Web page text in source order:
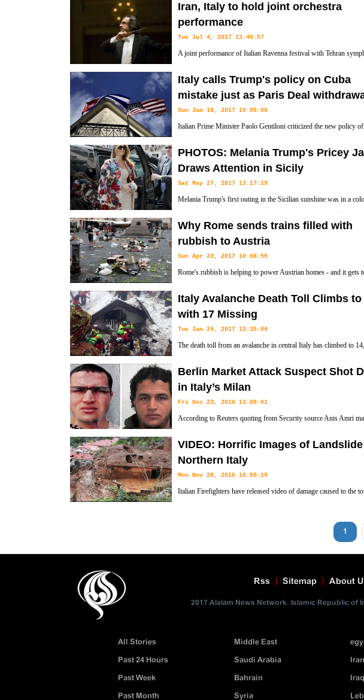
rich country in its two-month-old feud with four neighboring Arab countries.
Iran, Italy to hold joint orchestra
performance
Tue Jul 4, 2017 13:46:57
A joint performance of Italian Ravenna festival with Tehran
Vahdat Hall, Tehran.
Italy calls Trump's policy on Cuba
mistake just as Paris Deal
Sun Jun 18, 2017 16:05:06
Italian Prime Minister Paolo Gentiloni criticized the new policy
back parts of the March 2016 deal between the administration of then President Barack Obama and the
nation, saying that it was erroneous.
PHOTOS: Melania Trump's Pricey
Draws Attention in Sicily
Sat May 27, 2017 13:17:19
Melania Trump's first outing in the Sicilian sunshine was in a
several thousand dollars below the median U.S. income in 2015.Why Rome sends trains filled with
rubbish to Austria
Sun Apr 23, 2017 10:08:55
Rome's rubbish is helping to power Austrian homes - and it gets
Italy Avalanche Death Toll Climbs to
with 17 Missing
Tue Jan 24, 2017 13:35:04
The death toll from an avalanche in central Italy has climbed to
rubble.
Berlin Market Attack Suspect Shot
in Italy’s Milan
Fri Dec 23, 2016 13:08:01
According to Reuters quoting from Security source Anis Amri
Italy’s Milan. 12
VIDEO: Horrific Images of
Northern Italy
Mon Nov 28, 2016 16:59:19
Italian Firefighters have released video of damage caused to the
1
About
Sitemap
Rss
2017 Alalam News Network. Islamic Republic
Iran
Iraq
Middle East
Saudi Arabia
Bahrain
Syria
All Stories
Past 24 Hours
Past Week
Past Month